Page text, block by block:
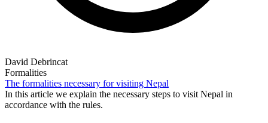
David Debrincat
Formalities
The formalities necessary for visiting Nepal
In this article we explain the necessary steps to visit Nepal in
accordance with the rules.